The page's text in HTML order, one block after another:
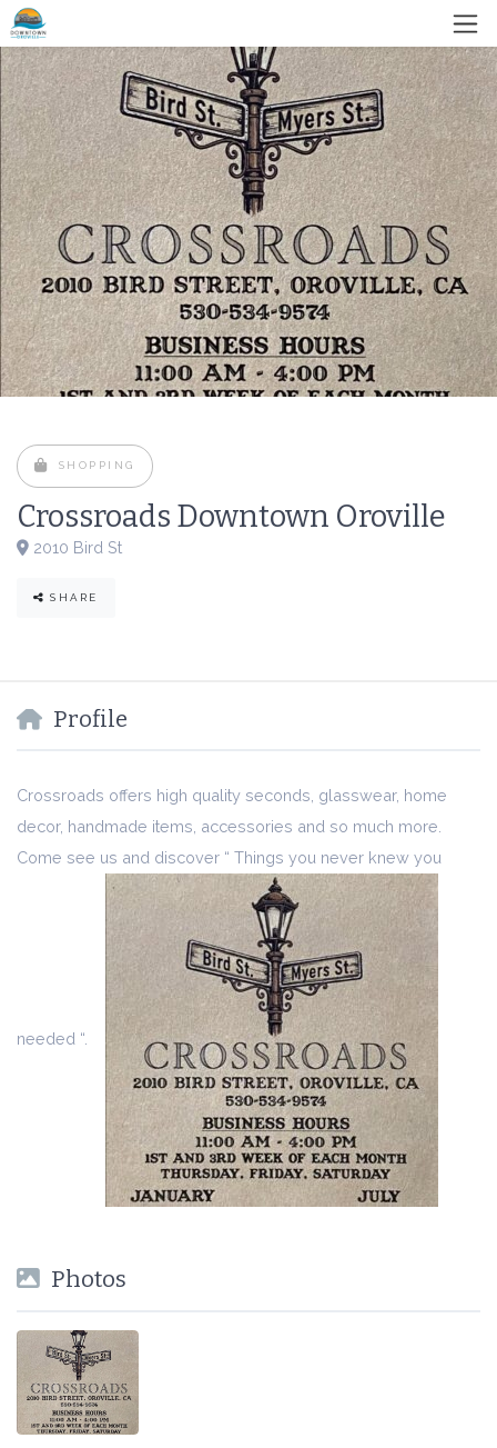
SHOPPING
Crossroads Downtown Oroville
2010 Bird St
SHARE
Profile
Crossroads offers high quality seconds, glasswear, home
decor, handmade items, accessories and so much more.
Come see us and discover “ Things you never knew you
needed “.
Photos